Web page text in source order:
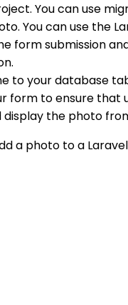
You can use
You can use the
form submission
to your database
to ensure that
display the photo
a photo to a